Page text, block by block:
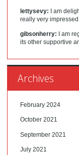
lettysevy: I am
really very
gibsonherry: I am
its other supportive
Archives
February 2024
October 2021
September 2021
July 2021